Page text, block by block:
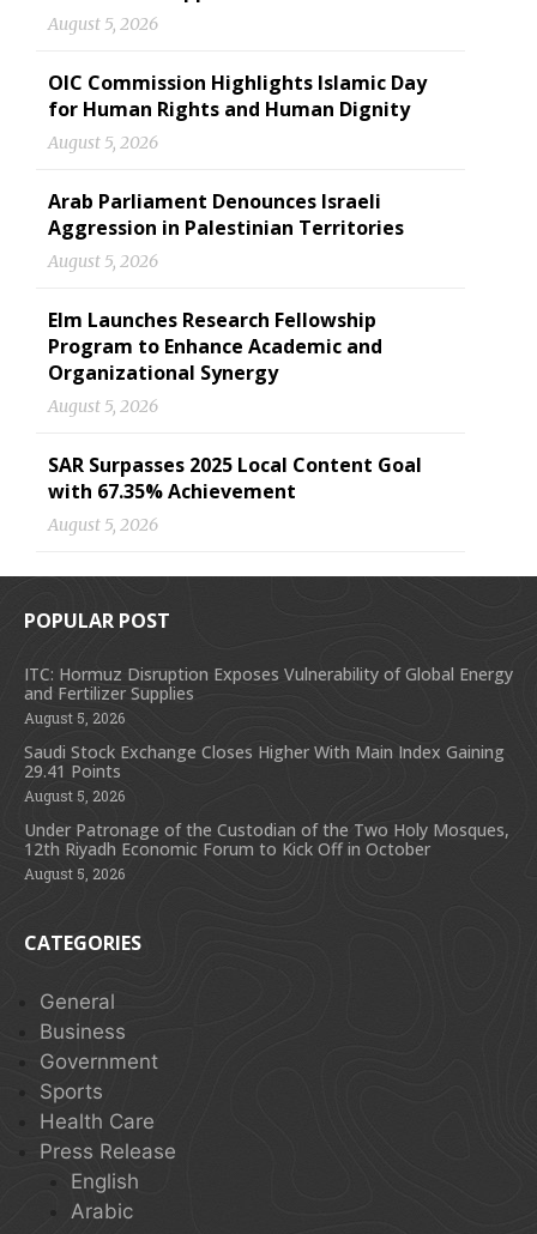
August 5, 2026
OIC Commission Highlights Islamic Day
for Human Rights and Human Dignity
August 5, 2026
Arab Parliament Denounces Israeli
Aggression in Palestinian Territories
August 5, 2026
Elm Launches Research Fellowship
Program to Enhance Academic and
Organizational Synergy
August 5, 2026
SAR Surpasses 2025 Local Content Goal
with 67.35% Achievement
August 5, 2026
POPULAR POST
ITC: Hormuz Disruption Exposes Vulnerability of Global Energy
and Fertilizer Supplies
August 5, 2026
Saudi Stock Exchange Closes Higher With Main Index Gaining
29.41 Points
August 5, 2026
Under Patronage of the Custodian of the Two Holy Mosques,
12th Riyadh Economic Forum to Kick Off in October
August 5, 2026
CATEGORIES
General
Business
Government
Sports
Health Care
Press Release
English
Arabic